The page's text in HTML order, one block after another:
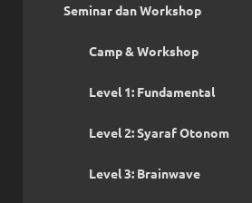
Seminar dan Workshop
Camp & Workshop
Level 1: Fundamental
Level 2: Syaraf Otonom
Level 3: Brainwave